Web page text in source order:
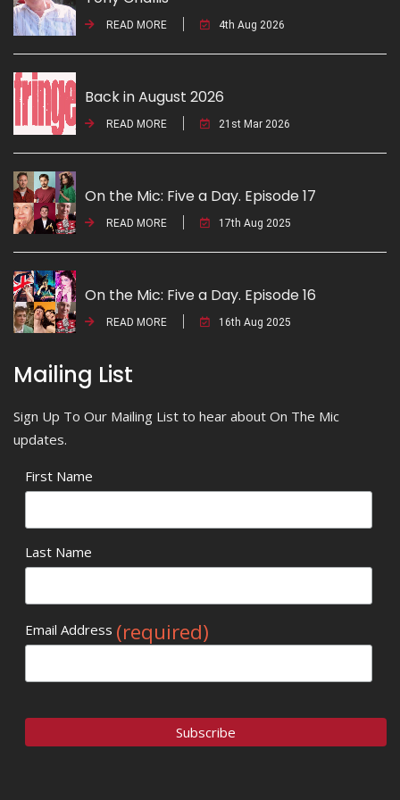
READ MORE 4th Aug 2026
Back in August 2026
READ MORE 21st Mar 2026
On the Mic: Five a Day. Episode 17
READ MORE 17th Aug 2025
On the Mic: Five a Day. Episode 16
READ MORE 16th Aug 2025
Mailing List
Sign Up To Our Mailing List to hear about On The Mic
updates.
First Name
Last Name
Email Address (required)